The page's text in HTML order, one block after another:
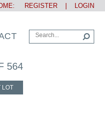
REGISTER LOGIN
564
LOT